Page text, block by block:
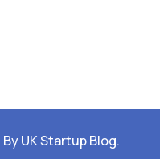
UK Startup Blog.